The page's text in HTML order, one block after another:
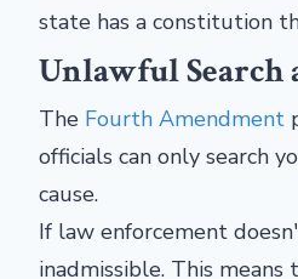
state has a constitution
Unlawful Search
The Fourth Amendment
officials can only search
cause.
If law enforcement
inadmissible. This